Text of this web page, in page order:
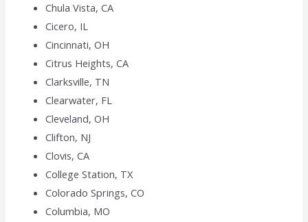
Chula Vista, CA
Cicero, IL
Cincinnati, OH
Citrus Heights, CA
Clarksville, TN
Clearwater, FL
Cleveland, OH
Clifton, NJ
Clovis, CA
College Station, TX
Colorado Springs, CO
Columbia, MO